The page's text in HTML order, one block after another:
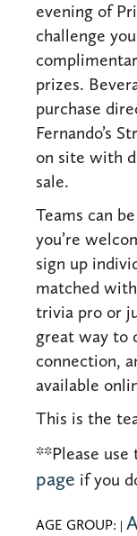
evening of
challenge
prizes.
purchase
Fernando’s
on site with
sale.
Teams can
you’re
sign up
matched
trivia pro or
great way to
connection,
available
This is the
**Please use
page if you
AGE GROUP: |